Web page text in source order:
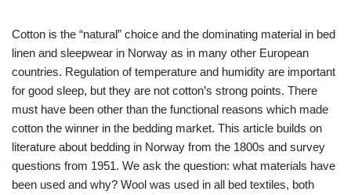
Cotton is the “natural” choice and the dominating material in bed
linen and sleepwear in Norway as in many other European
countries. Regulation of temperature and humidity are important
for good sleep, but they are not cotton’s strong points. There
must have been other than the functional reasons which made
cotton the winner in the bedding market. This article builds on
literature about bedding in Norway from the 1800s and survey
questions from 1951. We ask the question: what materials have
been used and why? Wool was used in all bed textiles, both